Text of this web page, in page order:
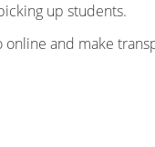
up students.
and make